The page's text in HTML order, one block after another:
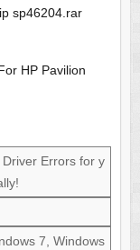
sp46204.rar
HP Pavilion
Errors for y
7, Windows